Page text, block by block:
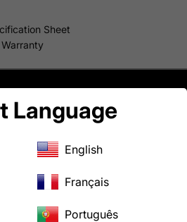
Sheet
Language
English
Français
Português